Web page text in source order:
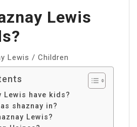
Lewis
Lewis / Children
Lewis have kids?
shaznay in?
Lewis?